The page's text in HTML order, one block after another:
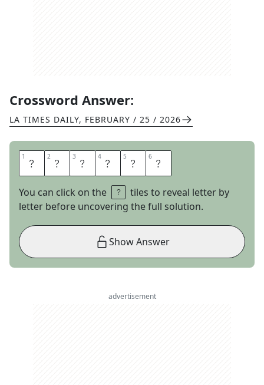
Crossword Answer:
LA TIMES DAILY, FEBRUARY / 25 / 2026
1 M 2 A 3 N 4 T 5 I 6 S
You can click on the
tiles to reveal letter by
letter before uncovering the full solution.
Show Answer
advertisement